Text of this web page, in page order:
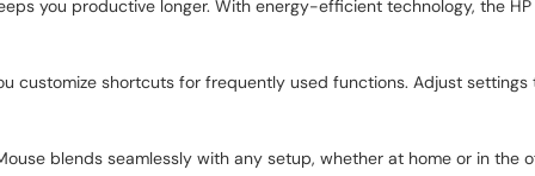
you productive longer. With energy-efficient technology, the
customize shortcuts for frequently used functions. Adjust
blends seamlessly with any setup, whether at home or in